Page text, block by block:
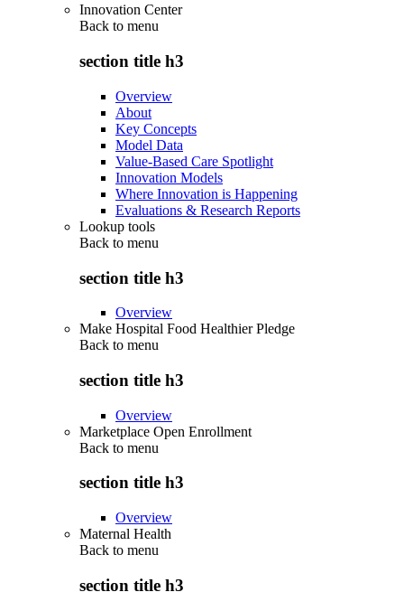
Innovation Center
Back to menu
section title h3
Overview
About
Key Concepts
Model Data
Value-Based Care Spotlight
Innovation Models
Where Innovation is Happening
Evaluations & Research Reports
Lookup tools
Back to menu
section title h3
Overview
Make Hospital Food Healthier Pledge
Back to menu
section title h3
Overview
Marketplace Open Enrollment
Back to menu
section title h3
Overview
Maternal Health
Back to menu
section title h3